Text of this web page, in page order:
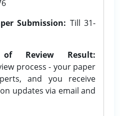
Submission: Till 31-
Review Result:
process - your paper
and you receive
updates via email and